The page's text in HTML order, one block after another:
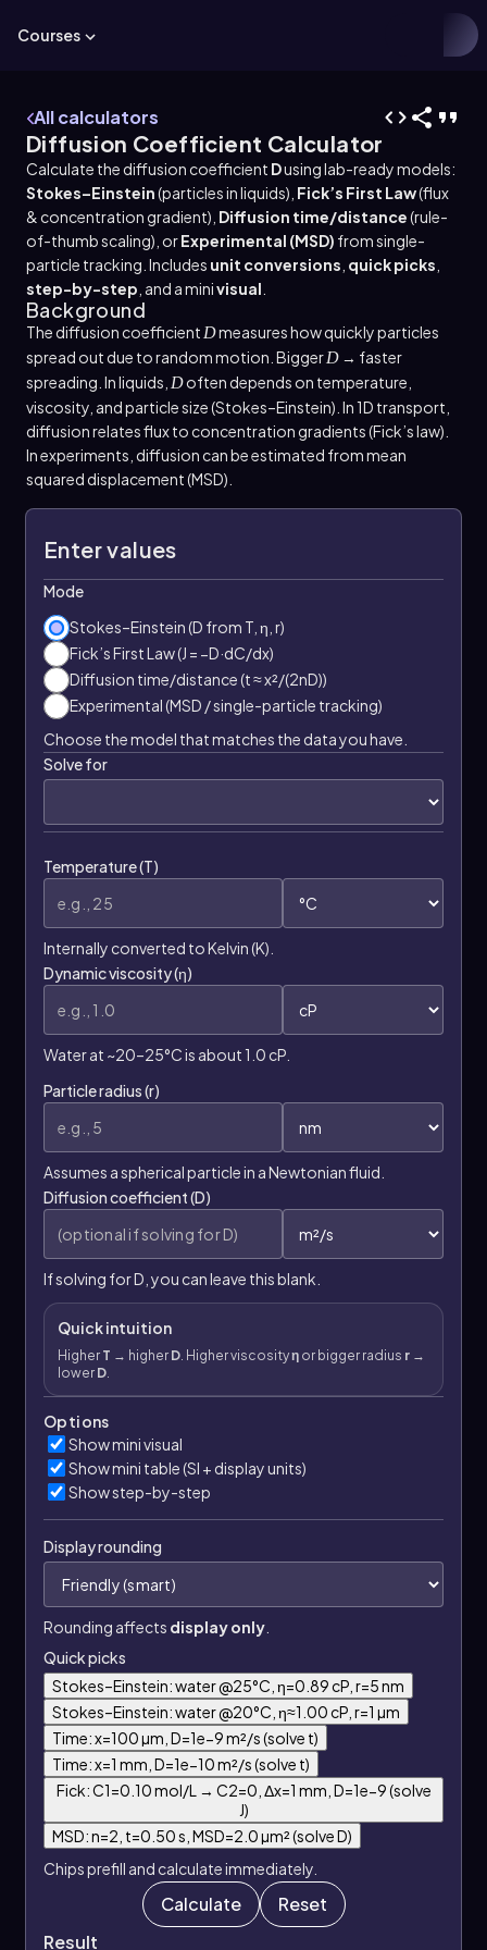
Courses
All calculators
Diffusion Coefficient Calculator
Calculate the diffusion coefficient Dusing lab-ready models:
Stokes–Einstein(particles in liquids), Fick’s First Law(flux
& concentration gradient), Diffusion time/distance(rule-
of-thumb scaling), orExperimental (MSD) from single-
particle tracking. Includes unit conversions quick picks
step-by-step , and a minivisual
Background
The diffusion coefficient Dmeasures how quickly particles
spread out due to random motion. BiggerD → faster
spreading. In liquids, Doften depends on temperature,
viscosity, and particle size (Stokes–Einstein). In 1D transport,
diffusion relates flux to concentration gradients (Fick’s law).
In experiments, diffusion can be estimated from mean
squared displacement (MSD).
Enter values
Mode
Stokes–Einstein (D from T, η, r)
Fick’s First Law (J = −D·dC/dx)
Diffusion time/distance (t ≈ x²/(2nD))
Experimental (MSD / single-particle tracking)
Choose the model that matches the data you have.
Solve for
Temperature (T)
Internally converted to Kelvin (K).
Dynamic viscosity (η)
Water at ~20–25°C is about 1.0 cP.
Particle radius (r)
Assumes a spherical particle in a Newtonian fluid.
Diffusion coefficient (D)
If solving for D, you can leave this blank.
Quick intuition
Higher T → higher D. Higher viscosityη or bigger radius r →
lower D.
Options
Show mini visual
Show mini table (SI + display units)
Show step-by-step
Display rounding
Rounding affects display only
Quick picks
Stokes–Einstein: water @25°C, η=0.89 cP, r=5 nm
Stokes–Einstein: water @20°C, η≈1.00 cP, r=1 µm
Time: x=100 µm, D=1e−9 m²/s (solve t)
Time: x=1 mm, D=1e−10 m²/s (solve t)
Fick: C1=0.10 mol/L → C2=0, Δx=1 mm, D=1e−9 (solve
J)
MSD: n=2, t=0.50 s, MSD=2.0 µm² (solve D)
Chips prefill and calculate immediately.
Calculate
Reset
Result